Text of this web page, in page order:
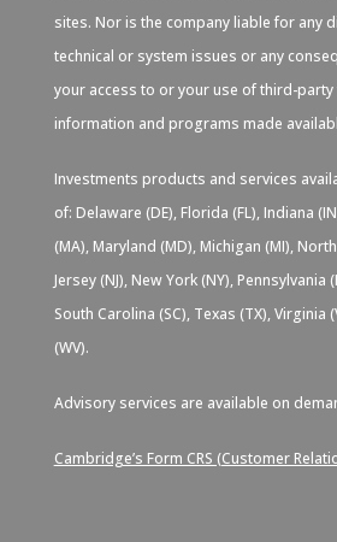
sites. Nor is the company liable for any
technical or system issues or any
your access to or your use of third-
information and programs made
Investments products and services
of: Delaware (DE), Florida (FL), Indiana
(MA), Maryland (MD), Michigan (MI),
Jersey (NJ), New York (NY), Pennsylvania
South Carolina (SC), Texas (TX), Virginia
(WV).
Advisory services are available on
Cambridge’s Form CRS (Customer